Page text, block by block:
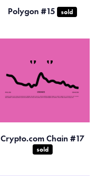
Polygon #15 sold
Crypto.com Chain #17
sold